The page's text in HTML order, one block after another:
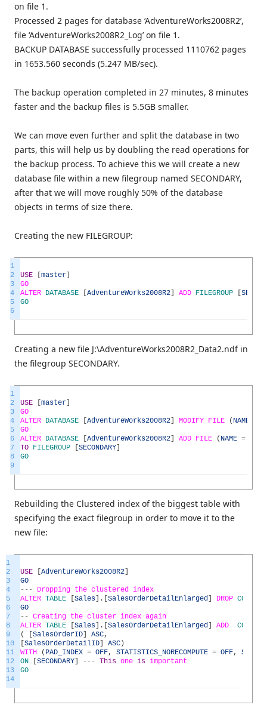
on file 1.
Processed 2 pages for database ‘AdventureWorks2008R2’,
file ‘AdventureWorks2008R2_Log’ on file 1.
BACKUP DATABASE successfully processed 1110762 pages
in 1653.560 seconds (5.247 MB/sec).
The backup operation completed in 27 minutes, 8 minutes
faster and the backup files is 5.5GB smaller.
We can move even further and split the database in two
parts, this will help us by doubling the read operations for
the backup process. To achieve this we will create a new
database file within a new filegroup named SECONDARY,
after that we will move roughly 50% of the database
objects in terms of size there.
Creating the new FILEGROUP:
1
2
3
4
5
6
USE master
GO
ALTER DATABASE AdventureWorks2008R2 ADD FILEGROUP
GO
Creating a new file J:\AdventureWorks2008R2_Data2.ndf in
the filegroup SECONDARY.
1
2
3
4
5
6
7
8
9
USE master
GO
ALTER DATABASE AdventureWorks2008R2 MODIFY FILE ( NAME
GO
ALTER DATABASE AdventureWorks2008R2 ADD FILE ( NAME =
TO FILEGROUP SECONDARY
GO
Rebuilding the Clustered index of the biggest table with
specifying the exact filegroup in order to move it to the
new file:
1
2
3
4
5
6
7
8
9
10
11
12
13
14
USE AdventureWorks2008R2
GO
-- - Dropping the clustered index
ALTER TABLE Sales . SalesOrderDetailEnlarged DROP
GO
-- Creating the cluster index again
ALTER TABLE Sales . SalesOrderDetailEnlarged ADD
(
SalesOrderID ASC,
SalesOrderDetailID ASC )
WITH
( PAD_INDEX = OFF, STATISTICS_NORECOMPUTE = OFF,
ON
SECONDARY -- - This one is important
GO